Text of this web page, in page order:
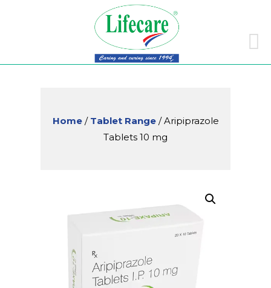
Skip
Home/ Tablet Range/ Aripiprazole
Tablets 10 mg